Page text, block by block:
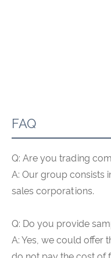
FAQ
Q: Are you trading
A: Our group consists
sales corporations.
Q: Do you provide
A: Yes, we could offer